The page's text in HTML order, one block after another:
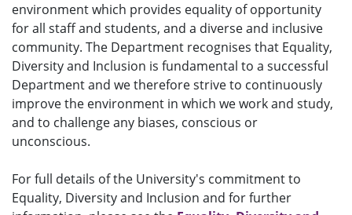
environment which provides equality of opportunity
for all staff and students, and a diverse and inclusive
community. The Department recognises that Equality,
Diversity and Inclusion is fundamental to a successful
Department and we therefore strive to continuously
improve the environment in which we work and study,
and to challenge any biases, conscious or
unconscious.
For full details of the University's commitment to
Equality, Diversity and Inclusion and for further